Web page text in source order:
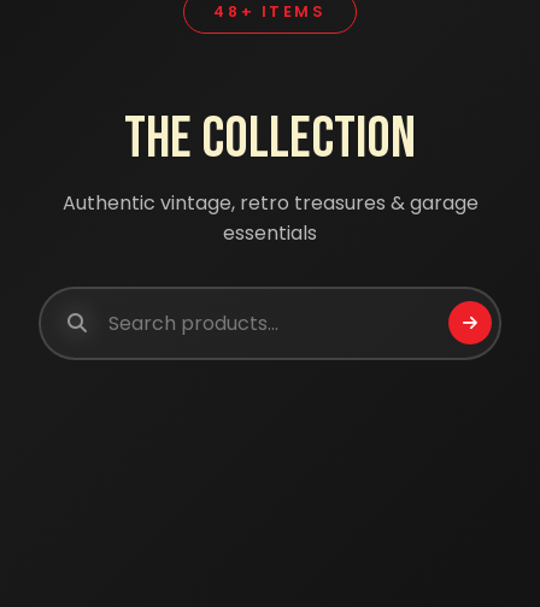
48+ ITEMS
The Collection
Authentic vintage, retro treasures & garage
essentials